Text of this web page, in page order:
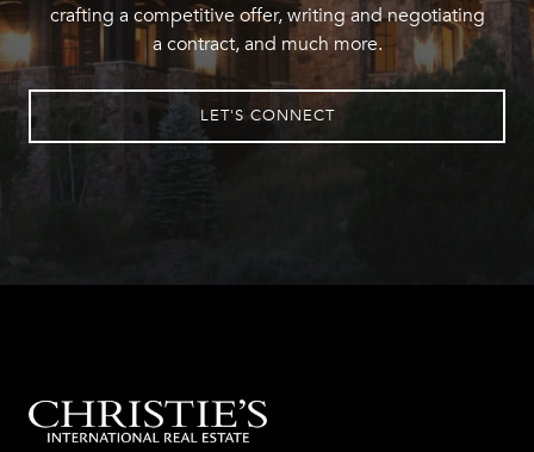
crafting a competitive offer, writing and negotiating
a contract, and much more.
LET'S CONNECT